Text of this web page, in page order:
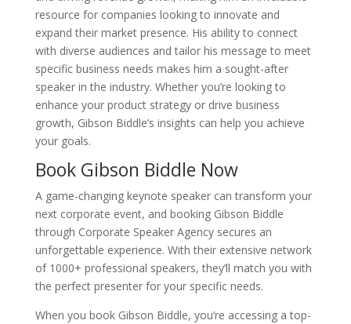
resource for companies looking to innovate and
expand their market presence. His ability to connect
with diverse audiences and tailor his message to meet
specific business needs makes him a sought-after
speaker in the industry. Whether you’re looking to
enhance your product strategy or drive business
growth, Gibson Biddle’s insights can help you achieve
your goals.
Book Gibson Biddle Now
A game-changing keynote speaker can transform your
next corporate event, and booking Gibson Biddle
through Corporate Speaker Agency secures an
unforgettable experience. With their extensive network
of 1000+ professional speakers, they’ll match you with
the perfect presenter for your specific needs.
When you book Gibson Biddle, you’re accessing a top-